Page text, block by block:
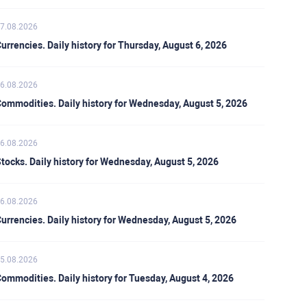
Daily history for Thursday, August 6, 2026
Daily history for Wednesday, August 5, 2026
Daily history for Wednesday, August 5, 2026
Daily history for Wednesday, August 5, 2026
Daily history for Tuesday, August 4, 2026